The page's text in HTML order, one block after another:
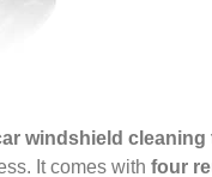
windshield cleaning
It comes with four